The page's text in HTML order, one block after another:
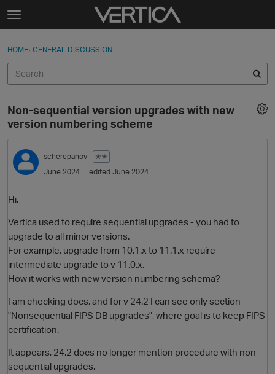
Skip to content
t
g
e
e
n
u
Sign In
Categories
Discussions
Best Of...
Sign In · Register
HOME› GENERAL DISCUSSION
Non-sequential version upgrades with new
version numbering scheme
scherepanov
✭✭
June 2024
edited June 2024
Hi,
Vertica used to require sequential upgrades - you had to
upgrade to all minor versions.
For example, upgrade from 10.1.x to 11.1.x require
intermediate upgrade to v 11.0.x.
How it works with new version numbering schema?
I am checking docs, and for v 24.2 I can see only section
"Nonsequential FIPS DB upgrades", where goal is to keep FIPS
certification.
It appears, 24.2 docs no longer mention procedure with non-
sequential upgrades.